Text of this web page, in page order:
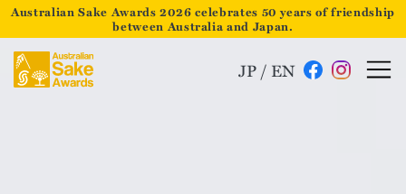
Australian Sake Awards 2026 celebrates 50 years of friendship
between Australia and Japan.
JP/ EN